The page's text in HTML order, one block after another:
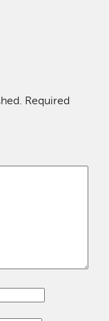
Required